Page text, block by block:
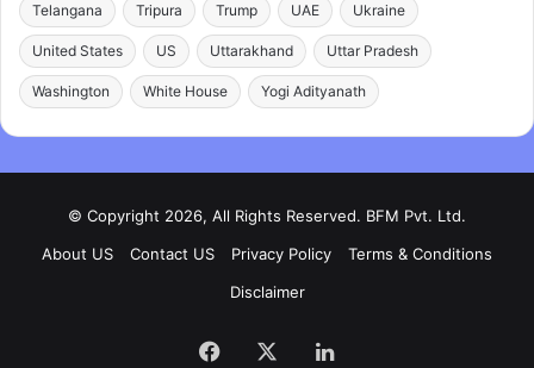
Telangana Tripura Trump UAE Ukraine
United States US Uttarakhand Uttar Pradesh
Washington White House Yogi Adityanath
© Copyright 2026, All Rights Reserved. BFM Pvt. Ltd.
About US
Contact US Privacy Policy
Terms & Conditions
Disclaimer
Facebook LinkedIn